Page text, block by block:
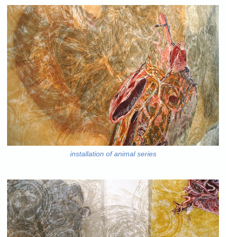
installation of animal series